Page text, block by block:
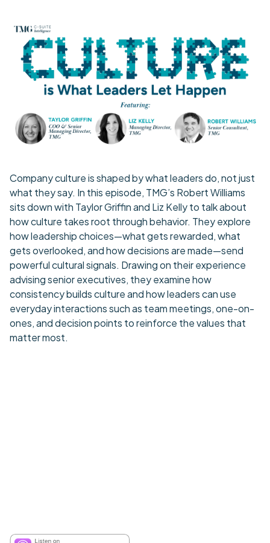
Company culture is shaped by what leaders do, not just
what they say. In this episode, TMG’s Robert Williams
sits down with Taylor Griffin and Liz Kelly to talk about
how culture takes root through behavior. They explore
how leadership choices—what gets rewarded, what
gets overlooked, and how decisions are made—send
powerful cultural signals. Drawing on their experience
advising senior executives, they examine how
consistency builds culture and how leaders can use
everyday interactions such as team meetings, one-on-
ones, and decision points to reinforce the values that
matter most.